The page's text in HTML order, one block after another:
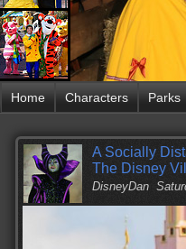
Home Characters Parks
A Socially
The Disney
DisneyDan